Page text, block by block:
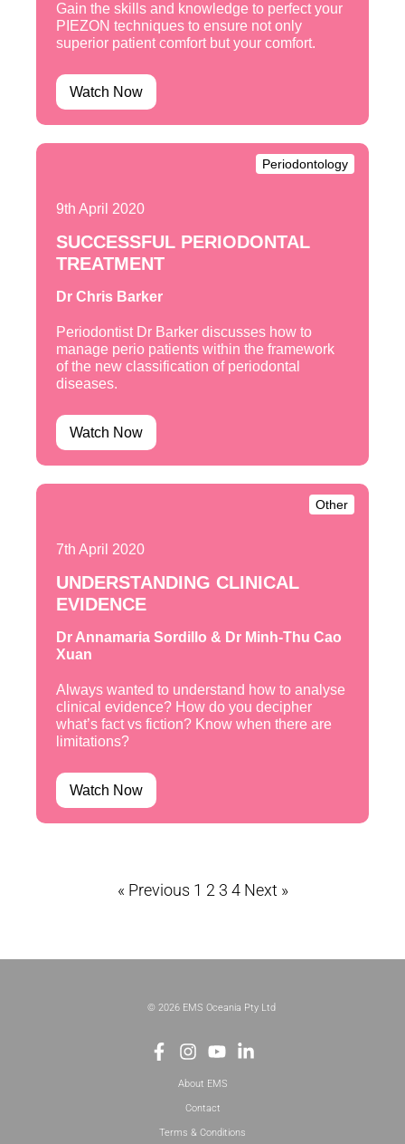
Gain the skills and knowledge to perfect your
PIEZON techniques to ensure not only
superior patient comfort but your comfort.
Watch Now
Periodontology
9th April 2020
SUCCESSFUL PERIODONTAL
TREATMENT
Dr Chris Barker
Periodontist Dr Barker discusses how to
manage perio patients within the framework
of the new classification of periodontal
diseases.
Watch Now
Other
7th April 2020
UNDERSTANDING CLINICAL
EVIDENCE
Dr Annamaria Sordillo & Dr Minh-Thu Cao
Xuan
Always wanted to understand how to analyse
clinical evidence? How do you decipher
what’s fact vs fiction? Know when there are
limitations?
Watch Now
« Previous 1 2 3 4 Next »
© 2026 EMS Oceania Pty Ltd
About EMS
Contact
Terms & Conditions